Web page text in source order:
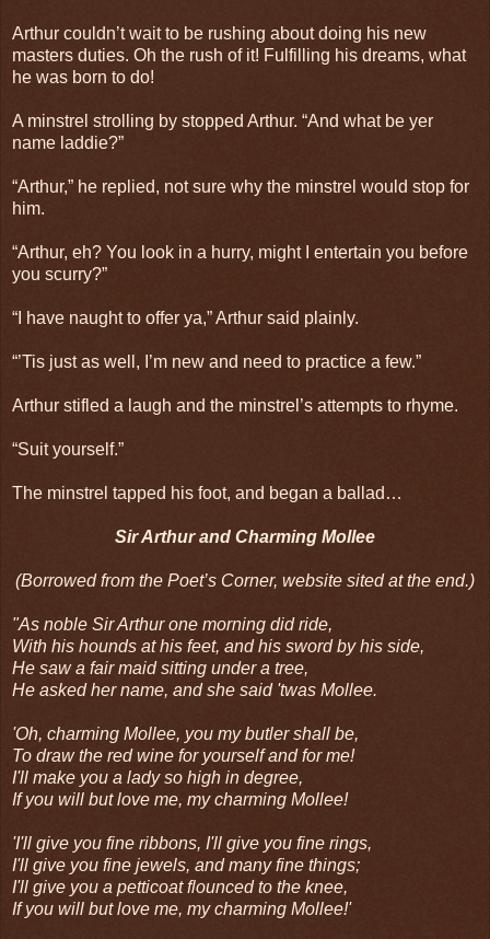
Arthur couldn’t wait to be rushing about doing his new
masters duties. Oh the rush of it! Fulfilling his dreams, what
he was born to do!
A minstrel strolling by stopped Arthur. “And what be yer
name laddie?”
“Arthur,” he replied, not sure why the minstrel would stop for
him.
“Arthur, eh? You look in a hurry, might I entertain you before
you scurry?”
“I have naught to offer ya,” Arthur said plainly.
“’Tis just as well, I’m new and need to practice a few.”
Arthur stifled a laugh and the minstrel’s attempts to rhyme.
“Suit yourself.”
The minstrel tapped his foot, and began a ballad…
Sir Arthur and Charming Mollee
(Borrowed from the Poet’s Corner, website sited at the end.)
"As noble Sir Arthur one morning did ride,
With his hounds at his feet, and his sword by his side,
He saw a fair maid sitting under a tree,
He asked her name, and she said 'twas Mollee.
'Oh, charming Mollee, you my butler shall be,
To draw the red wine for yourself and for me!
I'll make you a lady so high in degree,
If you will but love me, my charming Mollee!
'I'll give you fine ribbons, I'll give you fine rings,
I'll give you fine jewels, and many fine things;
I'll give you a petticoat flounced to the knee,
If you will but love me, my charming Mollee!'